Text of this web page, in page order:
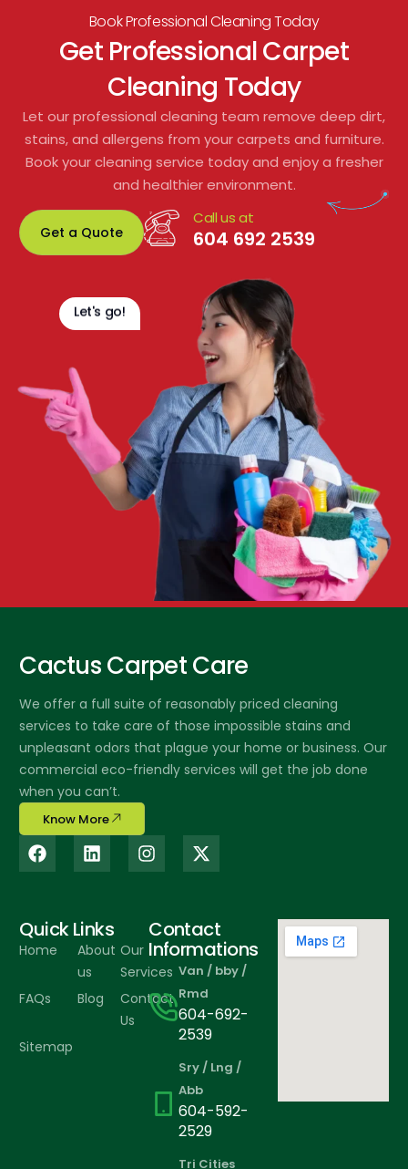
Book Professional Cleaning Today
Get Professional Carpet
Cleaning Today
Let our professional cleaning team remove deep dirt,
stains, and allergens from your carpets and furniture.
Book your cleaning service today and enjoy a fresher
and healthier environment.
Get a Quote
Call us at
604 692 2539
Let's go!
Cactus Carpet Care
We offer a full suite of reasonably priced cleaning
services to take care of those impossible stains and
unpleasant odors that plague your home or business. Our
commercial eco-friendly services will get the job done
when you can’t.
Know More
Quick Links
Home
About
us
Our
Services
FAQs
Blog
Contact
Us
Sitemap
Contact
Informations
Van / bby /
Rmd
604-692-
2539
Sry / Lng /
Abb
604-592-
2529
Tri Cities